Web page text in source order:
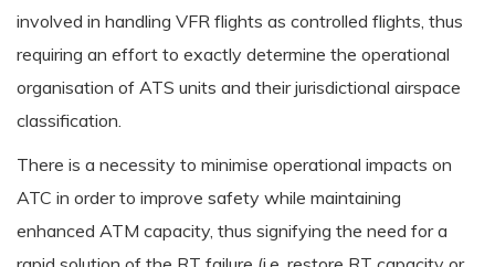
involved in handling VFR flights as controlled flights, thus
requiring an effort to exactly determine the operational
organisation of ATS units and their jurisdictional airspace
classification.
There is a necessity to minimise operational impacts on
ATC in order to improve safety while maintaining
enhanced ATM capacity, thus signifying the need for a